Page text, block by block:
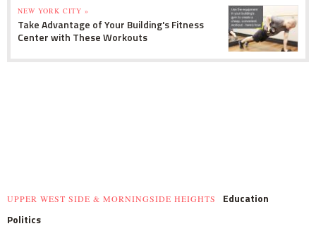
NEW YORK CITY »
Take Advantage of Your Building's Fitness
Center with These Workouts
UPPER WEST SIDE & MORNINGSIDE HEIGHTS
Education
Politics